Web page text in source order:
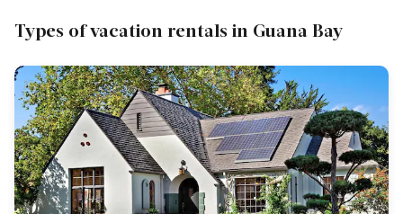
Types of vacation rentals in Guana Bay